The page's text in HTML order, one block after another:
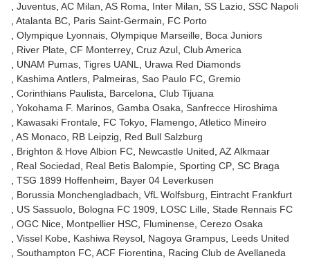
Juventus AC Milan AS Roma Inter Milan SS Lazio SSC Napoli
Atalanta BC Paris Saint-Germain
FC Porto
Olympique Lyonnais Olympique Marseille Boca Juniors
River Plate CF Monterrey Cruz Azul Club America
UNAM Pumas Tigres UANL
Urawa Red Diamonds
Kashima Antlers Palmeiras Sao Paulo FC Gremio
Corinthians Paulista
Barcelona Club Tijuana
Yokohama F. Marinos Gamba Osaka Sanfrecce Hiroshima
Kawasaki Frontale FC Tokyo Flamengo Atletico Mineiro
AS Monaco RB Leipzig
Red Bull Salzburg
Brighton & Hove Albion FC Newcastle United AZ Alkmaar
Real Sociedad
Real Betis Balompie Sporting CP SC Braga
TSG 1899 Hoffenheim
Bayer 04 Leverkusen
Borussia Monchengladbach VfL Wolfsburg
Eintracht Frankfurt
US Sassuolo Bologna FC 1909 LOSC Lille Stade Rennais FC
OGC Nice Montpellier HSC Fluminense Cerezo Osaka
Vissel Kobe Kashiwa Reysol Nagoya Grampus Leeds United
Southampton FC ACF Fiorentina
Racing Club de Avellaneda